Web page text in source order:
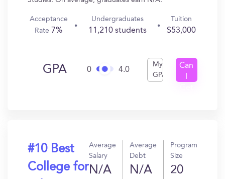
Acceptance
Rate 7%
Undergraduates
11,210 students
Tuition
$53,000
GPA 0 4.0
My
GPA
Can
#10 Best
College for
Average
Salary
N/A
Average
Debt
N/A
Program
Size
20